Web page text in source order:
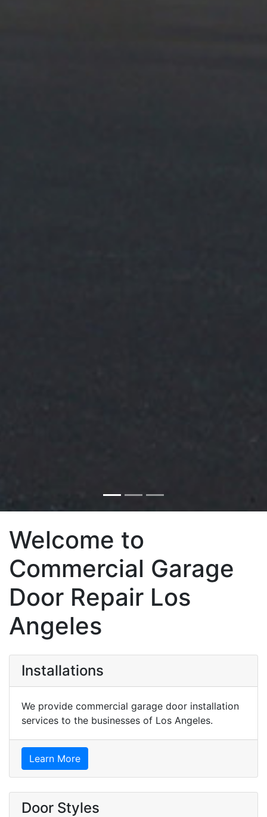
Welcome to
Commercial Garage
Door Repair Los
Angeles
Installations
We provide commercial garage door installation
services to the businesses of Los Angeles.
Learn More
Door Styles